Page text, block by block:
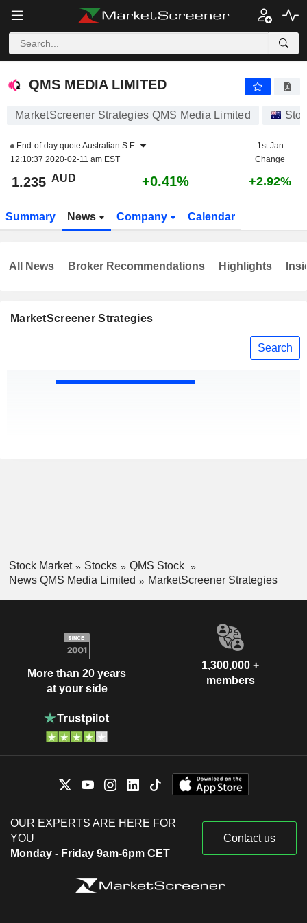
QMS MEDIA LIMITED
QMS MEDIA LIMITED
MarketScreener Strategies QMS Media Limited
End-of-day quote Australian S.E.
12:10:37 2020-02-11 am EST
1st Jan
Change
1.235 AUD +0.41% +2.92%
Summary News Company Calendar
MarketScreener Strategies
Search
All News Broker Recommendations Highlights
Stock Market Stocks
QMS Stock
News QMS Media Limited
MarketScreener Strategies
More than 20 years
at your side
1,300,000 +
members
OUR EXPERTS ARE HERE FOR
YOU
Monday - Friday 9am-6pm CET
Contact us